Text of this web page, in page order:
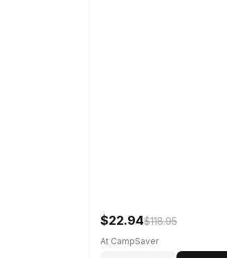
$22.94$118.95
At CampSaver